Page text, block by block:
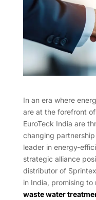
In an era where
are at the forefront
EuroTeck India are
changing
leader in energy-
strategic alliance
distributor of
in India, promising
waste water